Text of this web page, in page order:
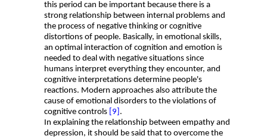
this period can be important because there is a
strong relationship between internal problems and
the process of negative thinking or cognitive
distortions of people. Basically, in emotional skills,
an optimal interaction of cognition and emotion is
needed to deal with negative situations since
humans interpret everything they encounter, and
cognitive interpretations determine people's
reactions. Modern approaches also attribute the
cause of emotional disorders to the violations of
cognitive controls [9] .
In explaining the relationship between empathy and
depression, it should be said that to overcome the